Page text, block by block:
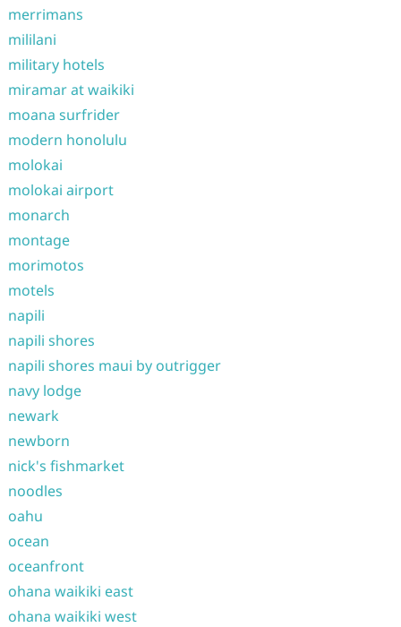
merrimans
mililani
military hotels
miramar at waikiki
moana surfrider
modern honolulu
molokai
molokai airport
monarch
montage
morimotos
motels
napili
napili shores
napili shores maui by outrigger
navy lodge
newark
newborn
nick's fishmarket
noodles
oahu
ocean
oceanfront
ohana waikiki east
ohana waikiki west